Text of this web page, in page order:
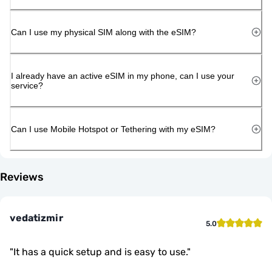
Can I use my physical SIM along with the eSIM?
I already have an active eSIM in my phone, can I use your
service?
Can I use Mobile Hotspot or Tethering with my eSIM?
Reviews
vedatizmir 5.0
"It has a quick setup and is easy to use."